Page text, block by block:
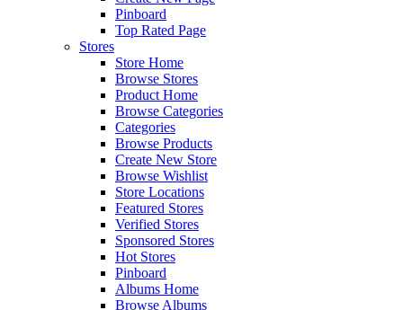
Pinboard
Top Rated Page
Stores
Store Home
Browse Stores
Product Home
Browse Categories
Categories
Browse Products
Create New Store
Browse Wishlist
Store Locations
Featured Stores
Verified Stores
Sponsored Stores
Hot Stores
Pinboard
Albums Home
Browse Albums